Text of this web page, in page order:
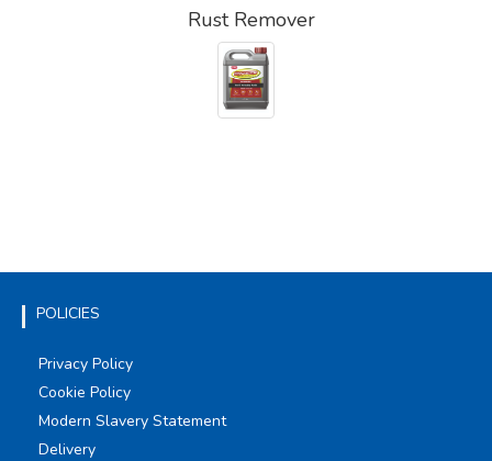
Rust Remover
POLICIES
Privacy Policy
Cookie Policy
Modern Slavery Statement
Delivery